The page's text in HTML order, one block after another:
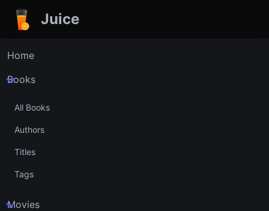
Juice
Home
Books
All Books
Authors
Titles
Tags
Movies